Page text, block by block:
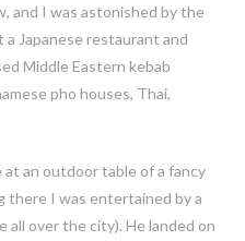
and I was astonished by the
Japanese restaurant and
Middle Eastern kebab
pho houses, Thai,
an outdoor table of a fancy
there I was entertained by a
all over the city). He landed on